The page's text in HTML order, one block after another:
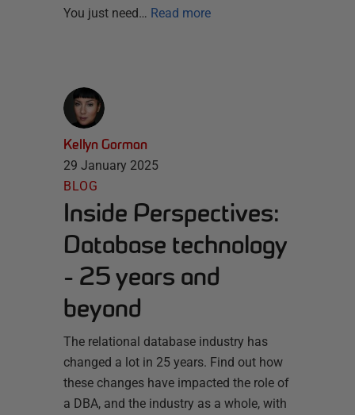
You just need… Read more
Kellyn Gorman
29 January 2025
BLOG
Inside Perspectives:
Database technology
- 25 years and
beyond
The relational database industry has
changed a lot in 25 years. Find out how
these changes have impacted the role of
a DBA, and the industry as a whole, with